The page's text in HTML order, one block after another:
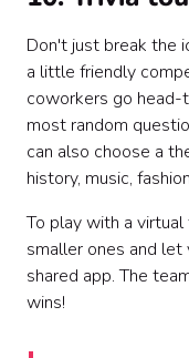
Don't just break the
a little friendly
coworkers go
most random
can also choose a
history, music,
To play with a
smaller ones and let
shared app. The
wins!